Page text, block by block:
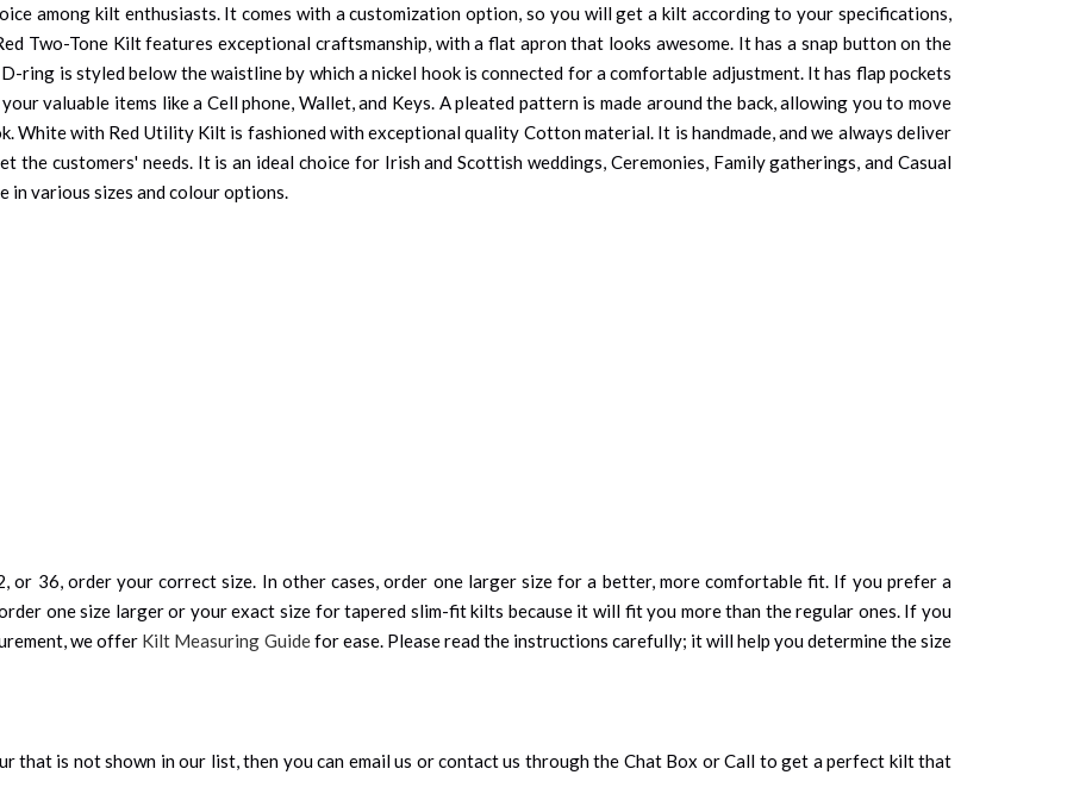
among kilt enthusiasts. It comes with a customization option, so you will get a kilt according to your specifications,
Two-Tone Kilt features exceptional craftsmanship, with a flat apron that looks awesome. It has a snap button on the
is styled below the waistline by which a nickel hook is connected for a comfortable adjustment. It has flap pockets
valuable items like a Cell phone, Wallet, and Keys. A pleated pattern is made around the back, allowing you to move
White with Red Utility Kilt is fashioned with exceptional quality Cotton material. It is handmade, and we always deliver
the customers' needs. It is an ideal choice for Irish and Scottish weddings, Ceremonies, Family gatherings, and Casual
in various sizes and colour options.
or 36, order your correct size. In other cases, order one larger size for a better, more comfortable fit. If you prefer a
one size larger or your exact size for tapered slim-fit kilts because it will fit you more than the regular ones. If you
we offer Kilt Measuring Guidefor ease. Please read the instructions carefully; it will help you determine the size
that is not shown in our list, then you can email us or contact us through the Chat Box or Call to get a perfect kilt that